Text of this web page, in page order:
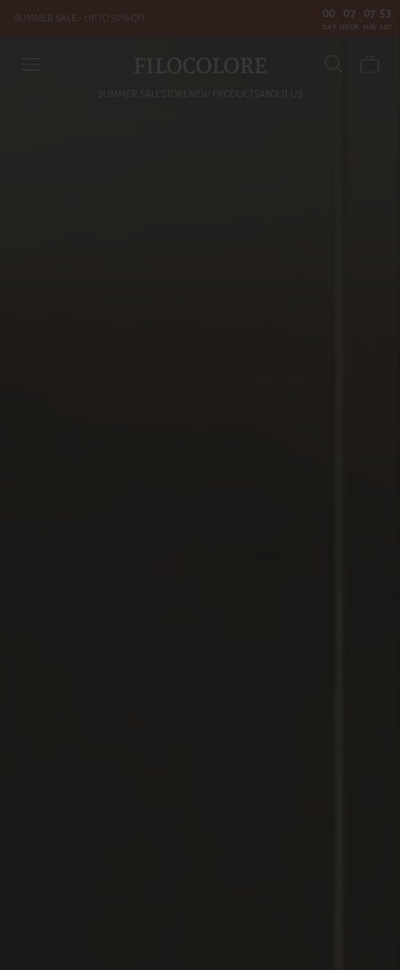
SUMMER SALE - UP TO 50% OFF 00
DAY
: 07
HOUR
: 07
MIN
: 51
SEC
FILOCOLORE
SUMMER SALE NEW PRODUCTS ABOUT US